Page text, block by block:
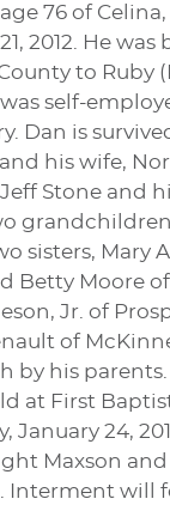
76 of Celina,
2012. He
to Ruby
self-
Dan is
his wife,
Jeff Stone and
sisters, Mary
Betty Moore
Jr. of
of
by his parents.
at First
January 24,
Maxson and
Interment will